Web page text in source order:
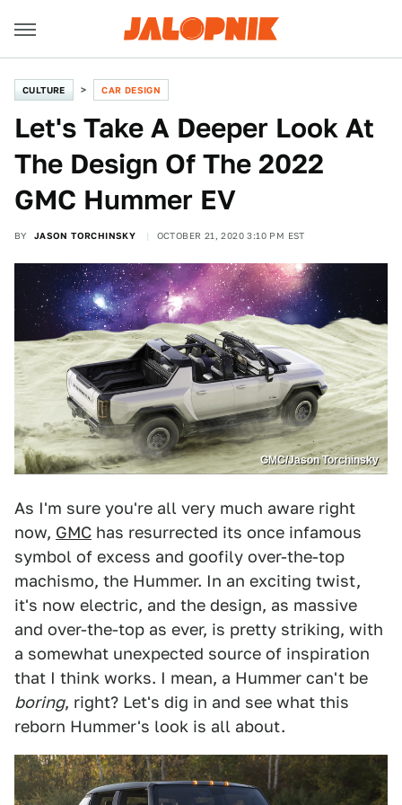
CULTURE CAR DESIGN
Let's Take A Deeper Look At
The Design Of The 2022
GMC Hummer EV
BY JASON TORCHINSKY OCTOBER 21, 2020 3:10 PM EST
GMC/Jason Torchinsky
As I'm sure you're all very much aware right
now, GMC has resurrected its once infamous
symbol of excess and goofily over-the-top
machismo, the Hummer. In an exciting twist,
it's now electric, and the design, as massive
and over-the-top as ever, is pretty striking, with
a somewhat unexpected source of inspiration
that I think works. I mean, a Hummer can't be
boring, right? Let's dig in and see what this
reborn Hummer's look is all about.